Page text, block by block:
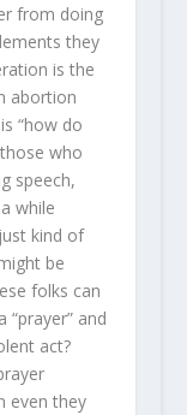
from doing
they
is the
abortion
“how do
who
speech,
while
kind of
be
folks can
“prayer” and
act?
even they